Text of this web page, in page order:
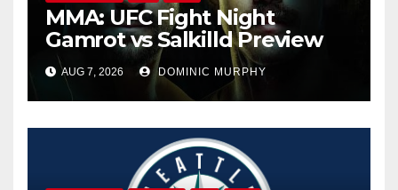
MMA: UFC Fight Night
Gamrot vs Salkilld Preview
AUG 7, 2026 DOMINIC MURPHY